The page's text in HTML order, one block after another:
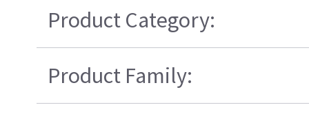
Product Category:
Product Family: